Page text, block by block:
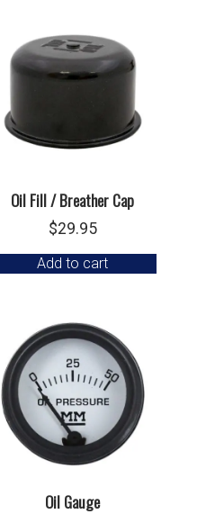
Oil Fill / Breather Cap
$29.95
Add to cart
Oil Gauge